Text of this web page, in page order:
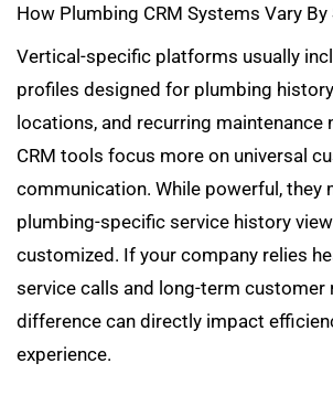
How Plumbing CRM Systems Vary
Vertical-specific platforms usually
profiles designed for plumbing
locations, and recurring maintenance
CRM tools focus more on universal
communication. While powerful, they
plumbing-specific service history
customized. If your company relies
service calls and long-term customer
difference can directly impact
experience.